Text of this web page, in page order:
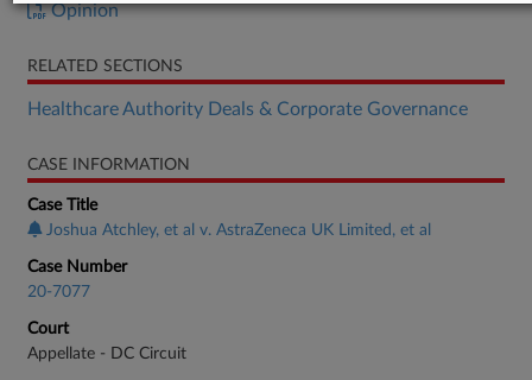
Opinion
RELATED SECTIONS
Healthcare Authority Deals & Corporate Governance
CASE INFORMATION
Case Title
Joshua Atchley, et al v. AstraZeneca UK Limited, et al
Case Number
20-7077
Court
Appellate - DC Circuit